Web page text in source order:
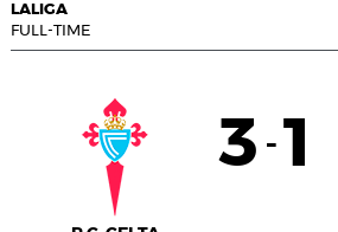
LALIGA
FULL-TIME
3 - 1